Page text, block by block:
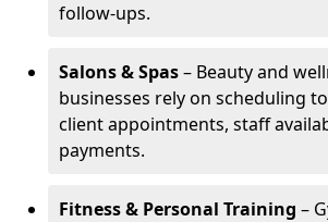
follow-ups.
Salons & Spas– Beauty and
businesses rely on scheduling
client appointments, staff
payments.
Fitness & Personal Training –